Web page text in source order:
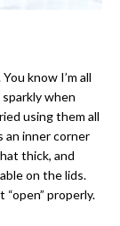
know I’m all
when
using them all
an inner corner
thick, and
on the lids.
“open” properly.